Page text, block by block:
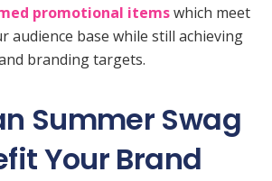
promotional itemswhich meet
audience base while still achieving
branding targets.
Summer Swag
Your Brand